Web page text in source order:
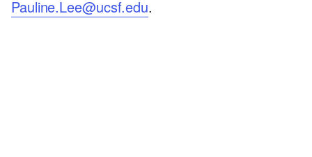
Pauline.Lee@ucsf.edu.